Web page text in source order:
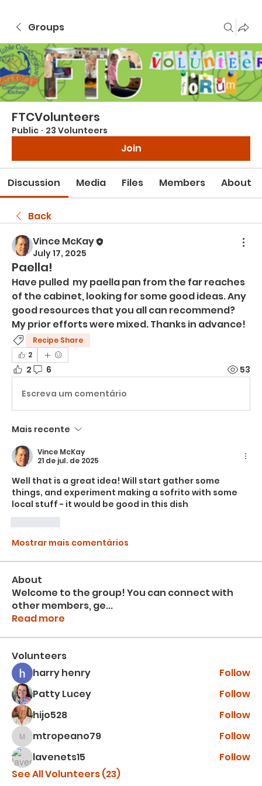
Groups
FTCVolunteers
Public · 23 Volunteers
Join
Discussion Media Files Members About
Back
Vince McKay
July 17, 2025
Paella!
Have pulled  my paella pan from the far reaches
of the cabinet, looking for some good ideas. Any
good resources that you all can recommend?
My prior efforts were mixed. Thanks in advance!
Recipe Share
2
2 6 53
Escreva um comentário
Mais recente
Vince McKay
21 de jul. de 2025
Well that is a great idea! Will start gather some
things, and experiment making a sofrito with some
local stuff - it would be good in this dish
Mostrar mais comentários
About
Welcome to the group! You can connect with
other members, ge...
Read more
Volunteers
harry henry
Follow
Patty Lucey
Follow
hijo528
Follow
mtropeano79
mtropeano79
Follow
lavenets15
Follow
See All Volunteers (23)